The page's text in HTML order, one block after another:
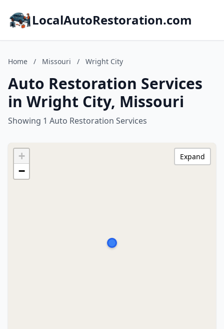
LocalAutoRestoration.com
Home / Missouri / Wright City
Auto Restoration Services
in Wright City, Missouri
Showing 1 Auto Restoration Services
+
−
Expand